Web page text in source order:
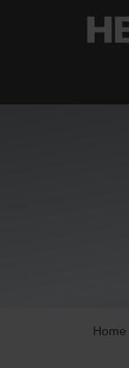
Home